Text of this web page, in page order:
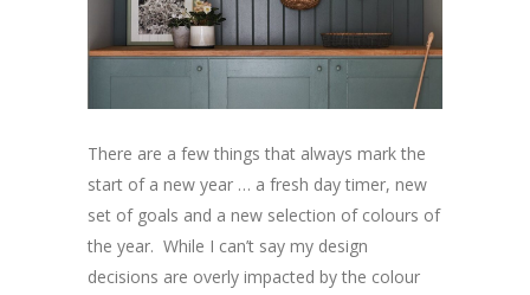
There are a few things that always mark the
start of a new year … a fresh day timer, new
set of goals and a new selection of colours of
the year. While I can’t say my design
decisions are overly impacted by the colour